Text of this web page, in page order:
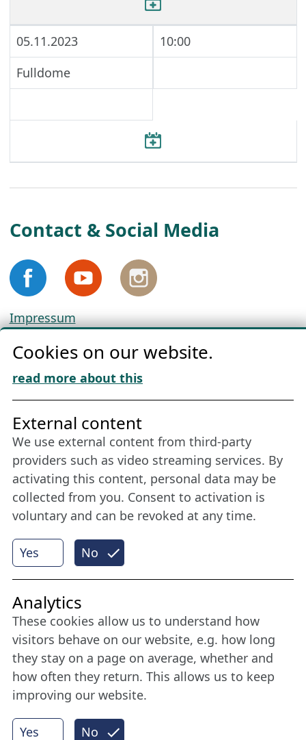
05.11.2023
10:00
Fulldome
Contact & Social Media
Impressum
Cookie Policy
Download „Nordic Tango“
Friends of NFL
Stay connected all year round: Become a
member
More
Internet Partner
© 2026 Nordische Filmtage Lübeck
Cookies on our website.
read more about this
Yes No
External content
We use external content from third-party
providers such as video streaming services. By
activating this content, personal data may be
collected from you. Consent to activation is
voluntary and can be revoked at any time.
Yes No
Analytics
These cookies allow us to understand how
visitors behave on our website, e.g. how long
they stay on a page on average, whether and
how often they return. This allows us to keep
improving our website.